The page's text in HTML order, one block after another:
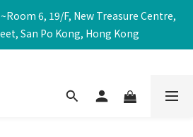
6, 19/F, New Treasure Centre,
San Po Kong, Hong Kong